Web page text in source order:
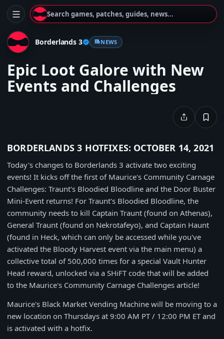
Search games, patches, guides, news...
Borderlands 3 NEWS
Epic Loot Galore with New
Events and Challenges
BORDERLANDS 3 HOTFIXES: OCTOBER 14, 2021
Today's changes to Borderlands 3 activate two exciting
events! It kicks off the first of Maurice's Community Carnage
Challenges: Traunt's Bloodied Bloodline and the Door Buster
Mini-Event returns! For Traunt's Bloodied Bloodline, the
community needs to kill Captain Traunt (found on Athenas),
General Traunt (found on Nekrotafeyo), and Captain Haunt
(found in Heck, which can only be accessed while you've
activated the Bloody Harvest event via the main menu) a
collective total of 500,000 times for a special Vault Hunter
Head reward, unlocked via a SHiFT code that will be added
to the Maurice's Community Carnage Challenges article!
Maurice's Black Market Vending Machine will be moving to a
new location on Thursdays at 9:00 AM PT / 12:00 PM ET and
is activated with a hotfix.